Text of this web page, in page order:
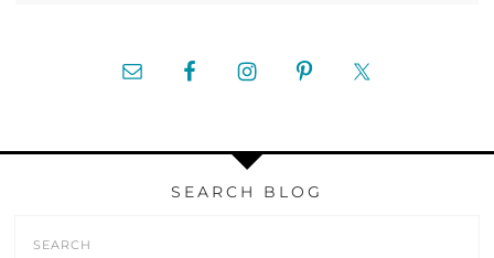
SEARCH BLOG